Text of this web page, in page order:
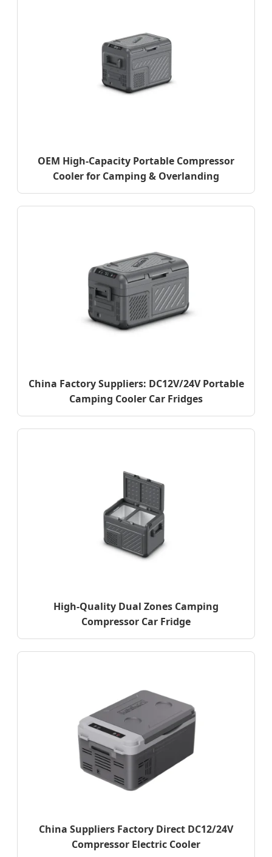
OEM High-Capacity Portable Compressor
Cooler for Camping & Overlanding
China Factory Suppliers: DC12V/24V Portable
Camping Cooler Car Fridges
High-Quality Dual Zones Camping
Compressor Car Fridge
China Suppliers Factory Direct DC12/24V
Compressor Electric Cooler